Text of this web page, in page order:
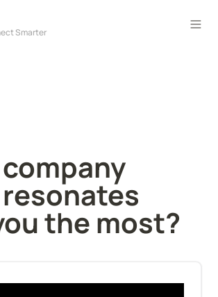
the most?